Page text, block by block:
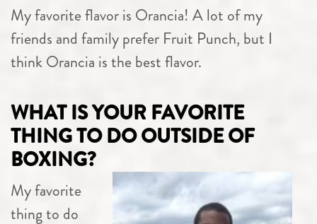
My favorite flavor is Orancia! A lot of my
friends and family prefer Fruit Punch, but I
think Orancia is the best flavor.
WHAT IS YOUR FAVORITE
THING TO DO OUTSIDE OF
BOXING?
My favorite
thing to do